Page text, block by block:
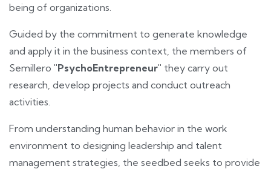
being of organizations.
Guided by the commitment to generate knowledge
and apply it in the business context, the members of
Semillero "PsychoEntrepreneur" they carry out
research, develop projects and conduct outreach
activities.
From understanding human behavior in the work
environment to designing leadership and talent
management strategies, the seedbed seeks to provide